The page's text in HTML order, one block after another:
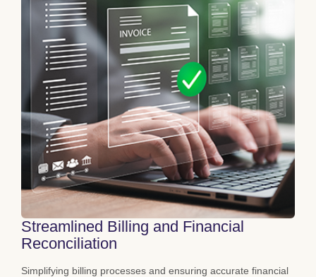
Streamlined Billing and Financial
Reconciliation
Simplifying billing processes and ensuring accurate financial